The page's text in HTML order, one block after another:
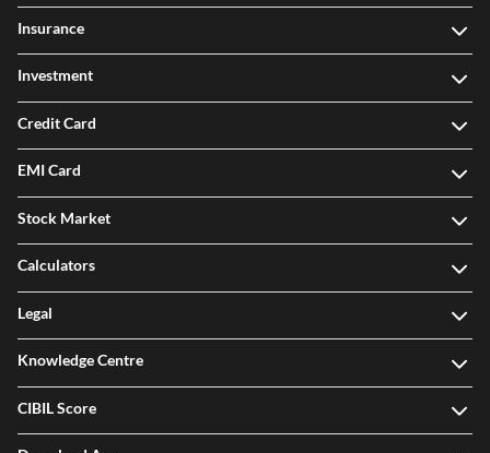
Insurance
Investment
Credit Card
EMI Card
Stock Market
Calculators
Legal
Knowledge Centre
CIBIL Score